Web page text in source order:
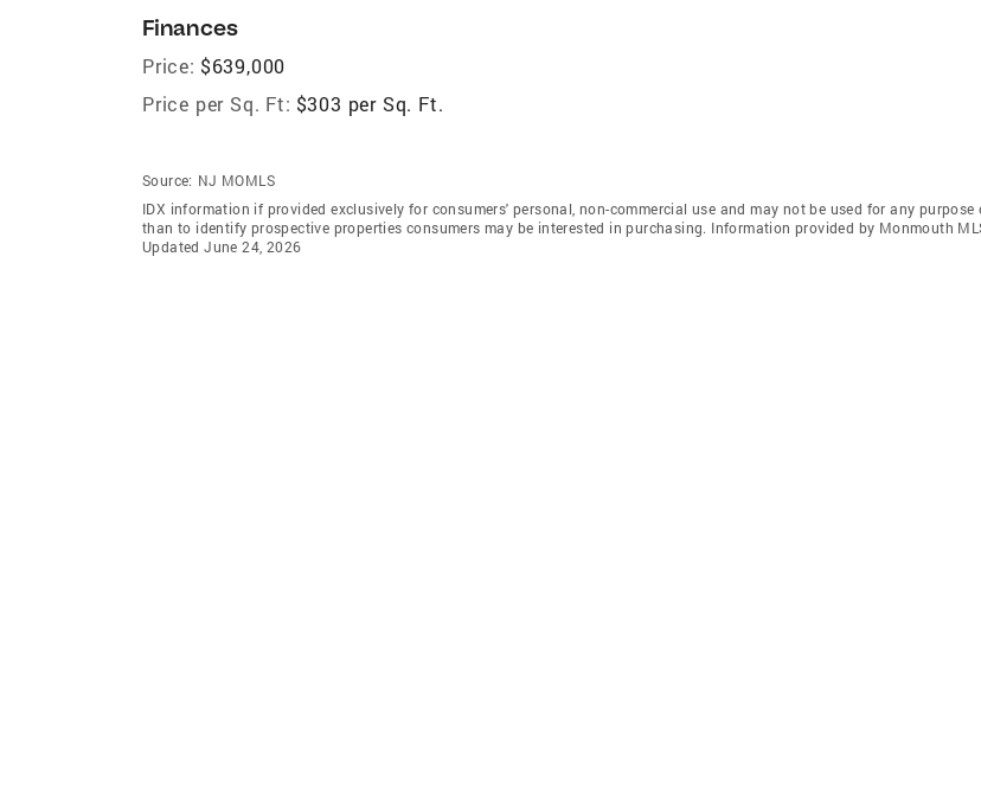
Finances
Price: $639,000
Price per Sq. Ft: $303 per Sq. Ft.
Source: NJ MOMLS
IDX information if provided exclusively for consumers' personal, non-commercial use and may not be used for any purpose
than to identify prospective properties consumers may be interested in purchasing. Information provided by Monmouth
Updated June 24, 2026